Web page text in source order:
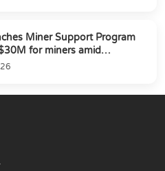
Miner Support Program
for miners amid